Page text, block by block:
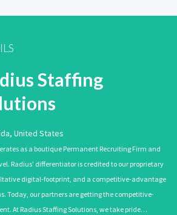
Staffing
, United States
as a boutique Permanent Recruiting Firm and
Radius’ differentiator is credited to our proprietary
digital-footprint, and a competitive-advantage
Today, our partners are getting the competitive-
At Radius Staffing Solutions, we take pride…